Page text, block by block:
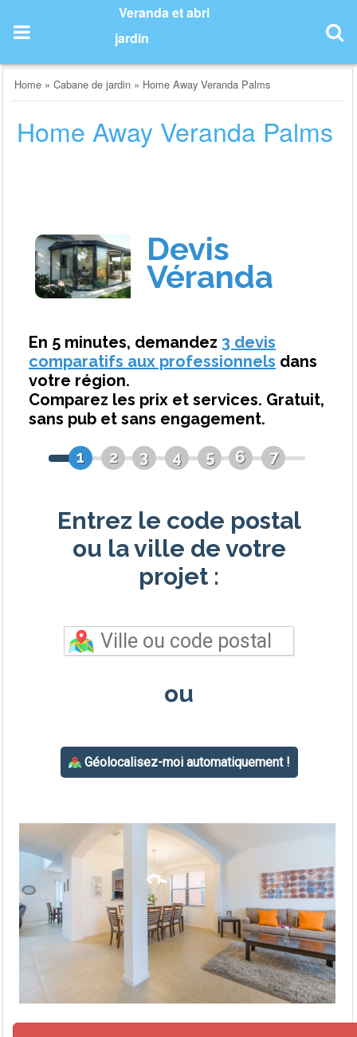
content
Veranda et abri
jardin
Home »Cabane de jardin » Home Away Veranda Palms
Home Away Veranda Palms